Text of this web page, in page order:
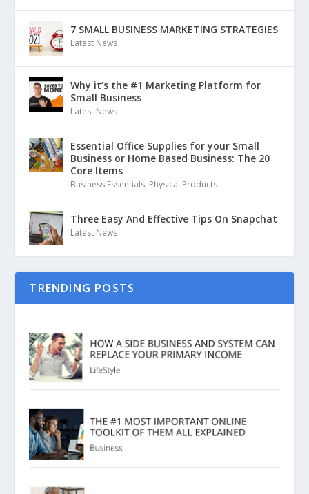
7 SMALL BUSINESS MARKETING STRATEGIES
Latest News
Why it’s the #1 Marketing Platform for
Small Business
Latest News
Essential Office Supplies for your Small
Business or Home Based Business: The 20
Core Items
Business Essentials, Physical Products
Three Easy And Effective Tips On Snapchat
Latest News
TRENDING POSTS